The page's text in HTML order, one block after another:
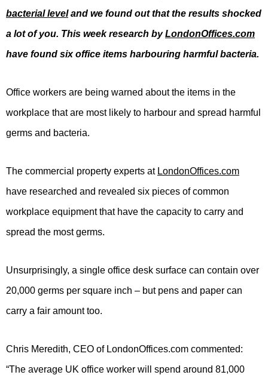
bacterial leveland we found out that the results shocked
a lot of you. This week research byLondonOffices.com
have found six office items harbouring harmful bacteria.
Office workers are being warned about the items in the
workplace that are most likely to harbour and spread harmful
germs and bacteria.
The commercial property experts at LondonOffices.com
have researched and revealed six pieces of common
workplace equipment that have the capacity to carry and
spread the most germs.
Unsurprisingly, a single office desk surface can contain over
20,000 germs per square inch – but pens and paper can
carry a fair amount too.
Chris Meredith, CEO of LondonOffices.com commented:
“The average UK office worker will spend around 81,000